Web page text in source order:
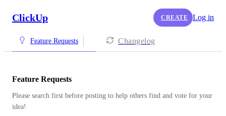
ClickUp CREATE Log in
Feature Requests Changelog
Feature Requests
Please search first before posting to help others find and vote for your
idea!